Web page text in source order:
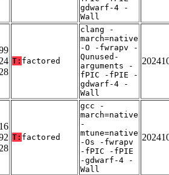
gdwarf-4 -
Wall
T: factored
clang -
march=native
-O -fwrapv -
Qunused-
arguments -
fPIC -fPIE -
gdwarf-4 -
Wall
T: factored
gcc -
march=native
-
mtune=native
-Os -fwrapv
-fPIC -fPIE
-gdwarf-4 -
Wall